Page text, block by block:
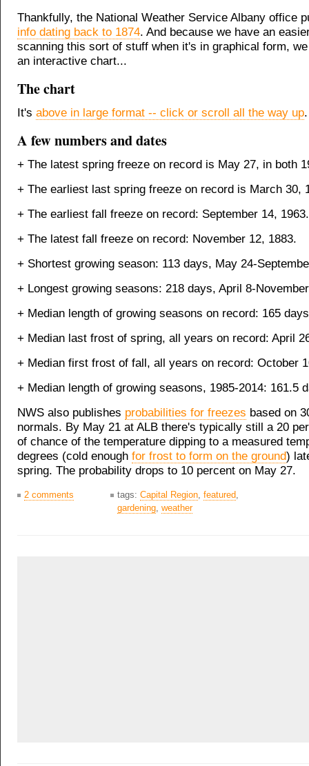
Thankfully, the National Weather Service Albany office
info dating back to 1874. And because we have an
scanning this sort of stuff when it's in graphical form,
an interactive chart...
The chart
It's above in large format -- click or scroll all the way up.
A few numbers and dates
+ The latest spring freeze on record is May 27, in both
+ The earliest last spring freeze on record is March 30,
+ The earliest fall freeze on record: September 14, 1963.
+ The latest fall freeze on record: November 12, 1883.
+ Shortest growing season: 113 days, May 24-
+ Longest growing seasons: 218 days, April 8-
+ Median length of growing seasons on record: 165 days
+ Median last frost of spring, all years on record: April
+ Median first frost of fall, all years on record: October
+ Median length of growing seasons, 1985-2014: 161.5
NWS also publishes probabilities for freezes based on
normals. By May 21 at ALB there's typically still a 20
of chance of the temperature dipping to a measured
degrees (cold enough for frost to form on the ground)
spring. The probability drops to 10 percent on May 27.
2 comments tags: Capital Region featured
gardening weather